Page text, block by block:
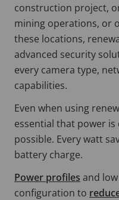
construction project,
mining operations, or
these locations,
advanced security
every camera type,
capabilities.
Even when using
essential that power
possible. Every watt
battery charge.
Power profiles and
configuration to